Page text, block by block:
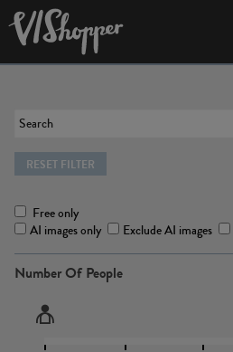
RESET FILTER
Free only
AI images only
Exclude AI images
Number Of People